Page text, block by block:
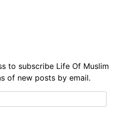
to subscribe Life Of Muslim
of new posts by email.